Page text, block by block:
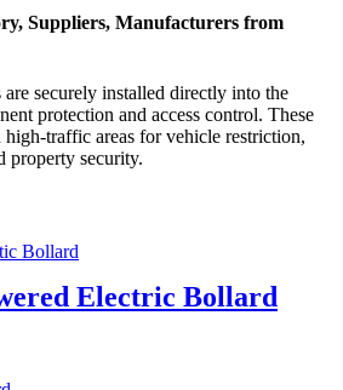
Suppliers, Manufacturers from
securely installed directly into the
protection and access control. These
high-traffic areas for vehicle restriction,
property security.
Electric Bollard